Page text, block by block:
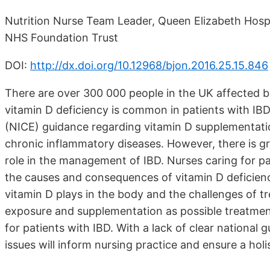
Nutrition Nurse Team Leader, Queen Elizabeth
NHS Foundation Trust
DOI: http://dx.doi.org/10.12968/bjon.2016.25.15.846
There are over 300 000 people in the UK affected
vitamin D deficiency is common in patients with
(NICE) guidance regarding vitamin D
chronic inflammatory diseases. However, there is
role in the management of IBD. Nurses caring for
the causes and consequences of vitamin D
vitamin D plays in the body and the challenges of
exposure and supplementation as possible
for patients with IBD. With a lack of clear national
issues will inform nursing practice and ensure a